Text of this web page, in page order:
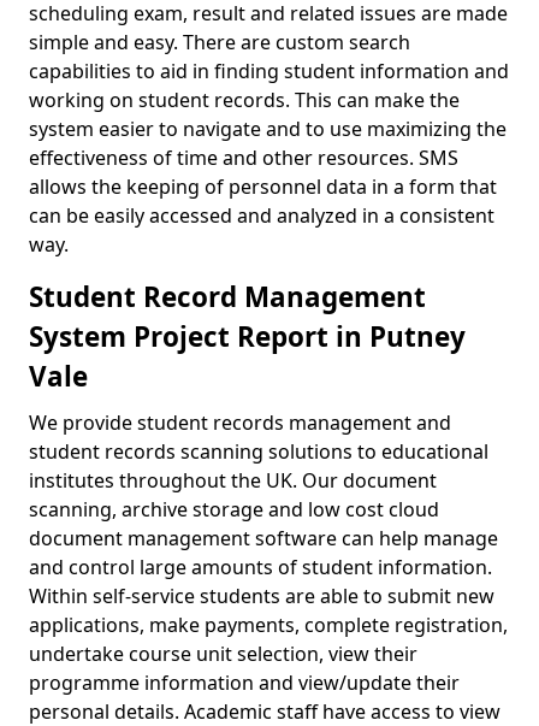
scheduling exam, result and related issues are made
simple and easy. There are custom search
capabilities to aid in finding student information and
working on student records. This can make the
system easier to navigate and to use maximizing the
effectiveness of time and other resources. SMS
allows the keeping of personnel data in a form that
can be easily accessed and analyzed in a consistent
way.
Student Record Management
System Project Report in Putney
Vale
We provide student records management and
student records scanning solutions to educational
institutes throughout the UK. Our document
scanning, archive storage and low cost cloud
document management software can help manage
and control large amounts of student information.
Within self-service students are able to submit new
applications, make payments, complete registration,
undertake course unit selection, view their
programme information and view/update their
personal details. Academic staff have access to view